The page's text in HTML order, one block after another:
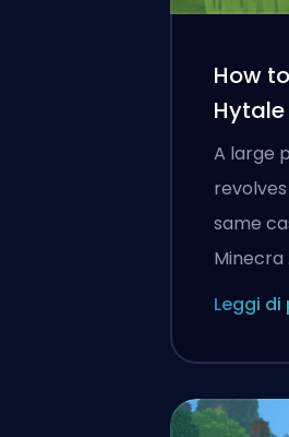
How
Hytale
A large
same
Minecra
Leggi di